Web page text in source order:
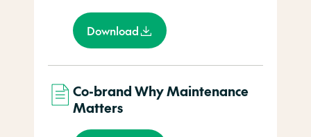
Download
Co-brand Why Maintenance
Matters